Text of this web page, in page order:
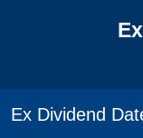
Ex Dividend